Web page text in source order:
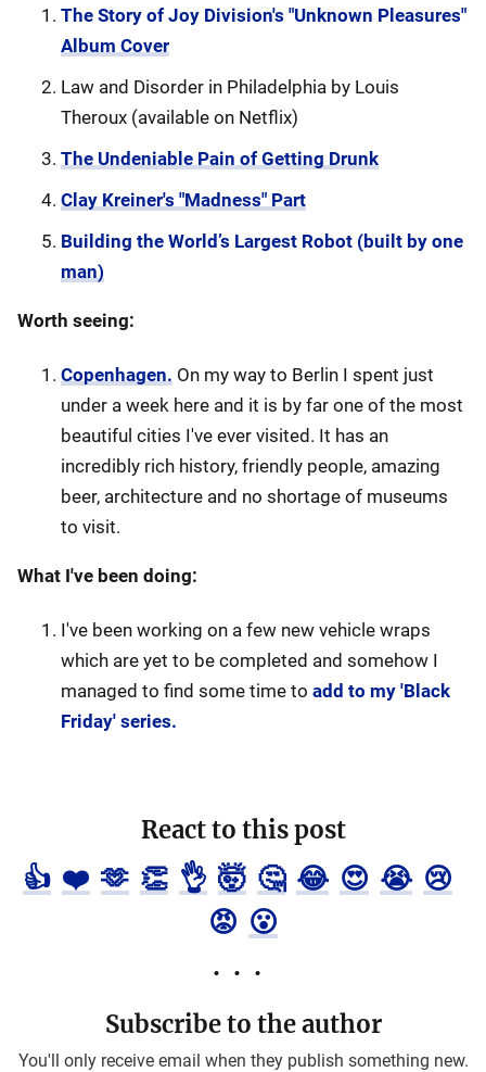
The Story of Joy Division's "Unknown Pleasures"
Album Cover
Law and Disorder in Philadelphia by Louis
Theroux (available on Netflix)
The Undeniable Pain of Getting Drunk
Clay Kreiner's "Madness" Part
Building the World’s Largest Robot (built by one
man)
Worth seeing:
Copenhagen. On my way to Berlin I spent just
under a week here and it is by far one of the most
beautiful cities I've ever visited. It has an
incredibly rich history, friendly people, amazing
beer, architecture and no shortage of museums
to visit.
What I've been doing:
I've been working on a few new vehicle wraps
which are yet to be completed and somehow I
managed to find some time to add to my 'Black
Friday' series.
React to this post
👍 ❤️ 🫶 👏 👌 🤯 🤔 😂 😍 😭 😢
😡 😮
Subscribe to the author
You'll only receive email when they publish something new.